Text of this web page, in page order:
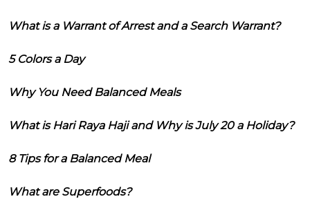
What is a Warrant of Arrest and a Search Warrant?
5 Colors a Day
Why You Need Balanced Meals
What is Hari Raya Haji and Why is July 20 a Holiday?
8 Tips for a Balanced Meal
What are Superfoods?